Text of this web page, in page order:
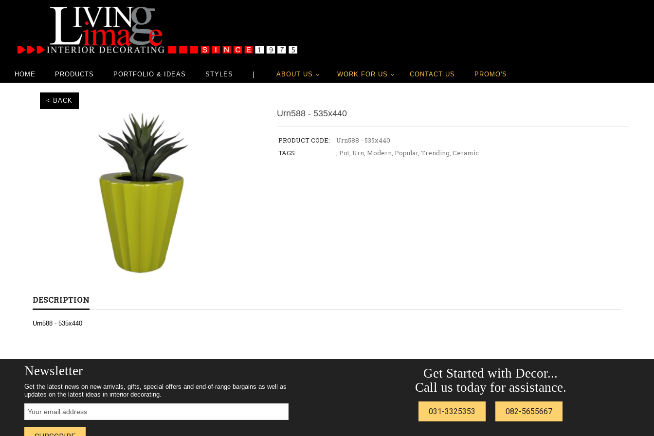
HOME PRODUCTS PORTFOLIO & IDEAS STYLES ABOUT US WORK FOR US CONTACT US PROMO'S
Urn588 - 535x440
PRODUCT CODE:
Urn588 - 535x440
TAGS:
, Pot, Urn, Modern, Popular, Trending, Ceramic
DESCRIPTION
Urn588 - 535x440
Newsletter
Get the latest news on new arrivals, gifts, special offers and end-of-range bargains as well as
updates on the latest ideas in interior decorating.
Get Started with Decor...
Call us today for assistance.
031-3325353 082-5655667